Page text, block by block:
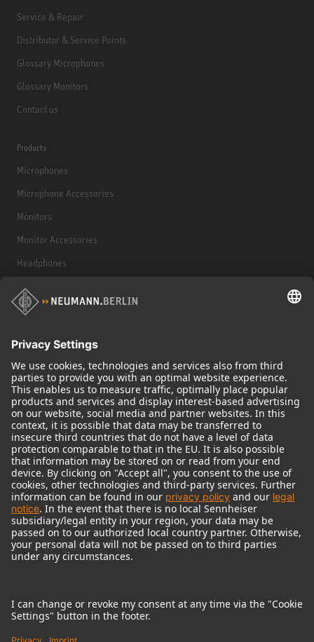
Service & Repair
Distributor & Service Points
Glossary Microphones
Glossary Monitors
Contact us
Products
Microphones
Microphone Accessories
Monitors
Monitor Accessories
Headphones
Historical Products
Audio Interface
© 2018 - 2026Georg Neumann GmbH
Imprint
Terms of use
Terms & Conditions
Right of cancelation